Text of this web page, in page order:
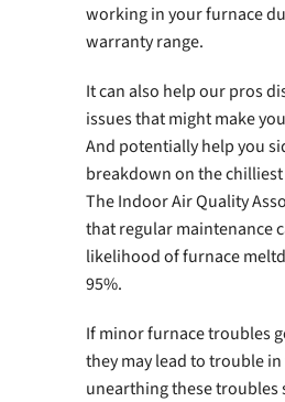
working in your furnace
warranty range.
It can also help our pros
issues that might make
And potentially help you
breakdown on the chilliest
The Indoor Air Quality
that regular maintenance
likelihood of furnace
95%.
If minor furnace troubles
they may lead to trouble
unearthing these troubles